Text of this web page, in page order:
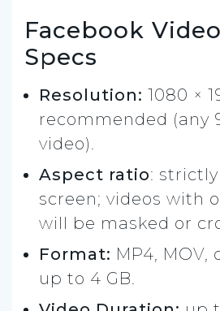
Facebook
Specs
Resolution: 1080 ×
recommended (any
video).
Aspect ratio: strictly
screen; videos with
will be masked or
Format: MP4, MOV,
up to 4 GB.